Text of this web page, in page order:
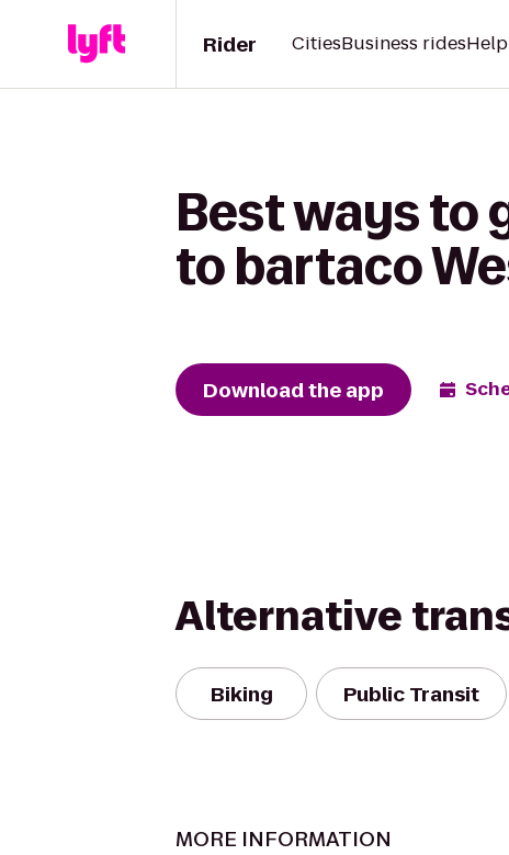
Rider CitiesBusiness ridesHelp
Best ways to
to bartaco
Download the app
Alternative
Biking Public Transit
MORE INFORMATION